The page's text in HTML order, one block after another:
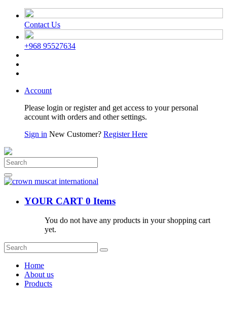
Contact Us
+968 95527634
Account
Please login or register and get access to your personal
account with orders and other settings.
Sign in New Customer? Register Here
YOUR CART 0 Items
You do not have any products in your shopping cart
yet.
Home
About us
Products